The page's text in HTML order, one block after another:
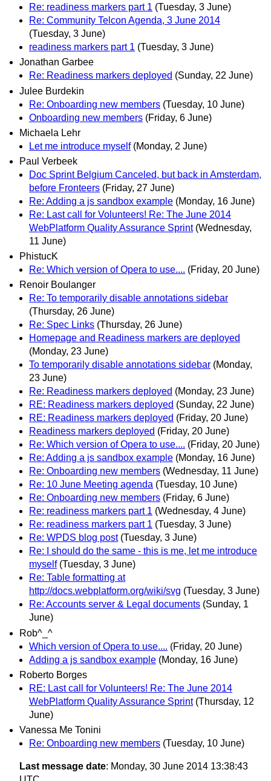
Re: readiness markers part 1 (Tuesday, 3 June)
Re: Community Telcon Agenda, 3 June 2014
(Tuesday, 3 June)
readiness markers part 1 (Tuesday, 3 June)
Jonathan Garbee
Re: Readiness markers deployed (Sunday, 22 June)
Julee Burdekin
Re: Onboarding new members (Tuesday, 10 June)
Onboarding new members (Friday, 6 June)
Michaela Lehr
Let me introduce myself (Monday, 2 June)
Paul Verbeek
Doc Sprint Belgium Canceled, but back in Amsterdam,
before Fronteers (Friday, 27 June)
Re: Adding a js sandbox example (Monday, 16 June)
Re: Last call for Volunteers! Re: The June 2014
WebPlatform Quality Assurance Sprint (Wednesday,
11 June)
PhistucK
Re: Which version of Opera to use.... (Friday, 20 June)
Renoir Boulanger
Re: To temporarily disable annotations sidebar
(Thursday, 26 June)
Re: Spec Links (Thursday, 26 June)
Homepage and Readiness markers are deployed
(Monday, 23 June)
To temporarily disable annotations sidebar (Monday,
23 June)
Re: Readiness markers deployed (Monday, 23 June)
RE: Readiness markers deployed (Sunday, 22 June)
RE: Readiness markers deployed (Friday, 20 June)
Readiness markers deployed (Friday, 20 June)
Re: Which version of Opera to use.... (Friday, 20 June)
Re: Adding a js sandbox example (Monday, 16 June)
Re: Onboarding new members (Wednesday, 11 June)
Re: 10 June Meeting agenda (Tuesday, 10 June)
Re: Onboarding new members (Friday, 6 June)
Re: readiness markers part 1 (Wednesday, 4 June)
Re: readiness markers part 1 (Tuesday, 3 June)
Re: WPDS blog post (Tuesday, 3 June)
Re: I should do the same - this is me, let me introduce
myself (Tuesday, 3 June)
Re: Table formatting at
http://docs.webplatform.org/wiki/svg (Tuesday, 3 June)
Re: Accounts server & Legal documents (Sunday, 1
June)
Rob^_^
Which version of Opera to use.... (Friday, 20 June)
Adding a js sandbox example (Monday, 16 June)
Roberto Borges
RE: Last call for Volunteers! Re: The June 2014
WebPlatform Quality Assurance Sprint (Thursday, 12
June)
Vanessa Me Tonini
Re: Onboarding new members (Tuesday, 10 June)
Last message date: Monday, 30 June 2014 13:38:43